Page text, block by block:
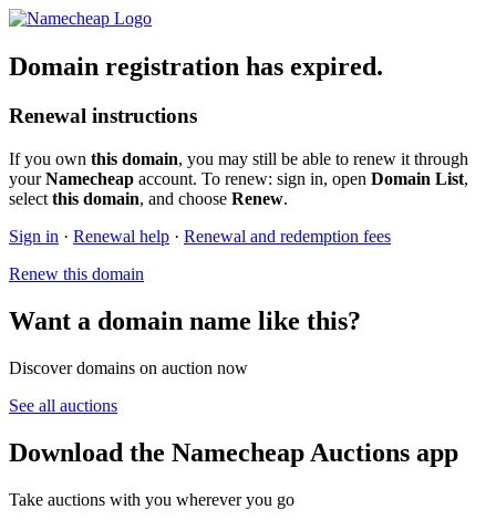
Domain registration has expired.
Renewal instructions
If you own this domain, you may still be able to renew it through
yourNamecheap account. To renew: sign in, open Domain List,
select this domain, and choose Renew.
Sign in · Renewal help · Renewal and redemption fees
Renew this domain
Want a domain name like this?
Discover domains on auction now
See all auctions
Download the Namecheap Auctions app
Take auctions with you wherever you go